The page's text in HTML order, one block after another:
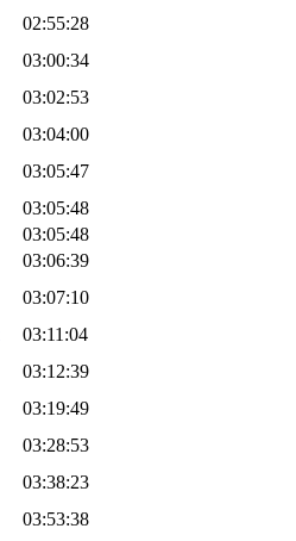
02:55:28
03:00:34
03:02:53
03:04:00
03:05:47
03:05:48
03:05:48
03:06:39
03:07:10
03:11:04
03:12:39
03:19:49
03:28:53
03:38:23
03:53:38